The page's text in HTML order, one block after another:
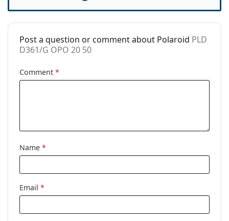
Case:
No
Cleaning cloth:
Yes
Other
Category:
Post a question or comment about Polaroid PLD
D361/G OPO 20 50
Comment *
Name *
Email *